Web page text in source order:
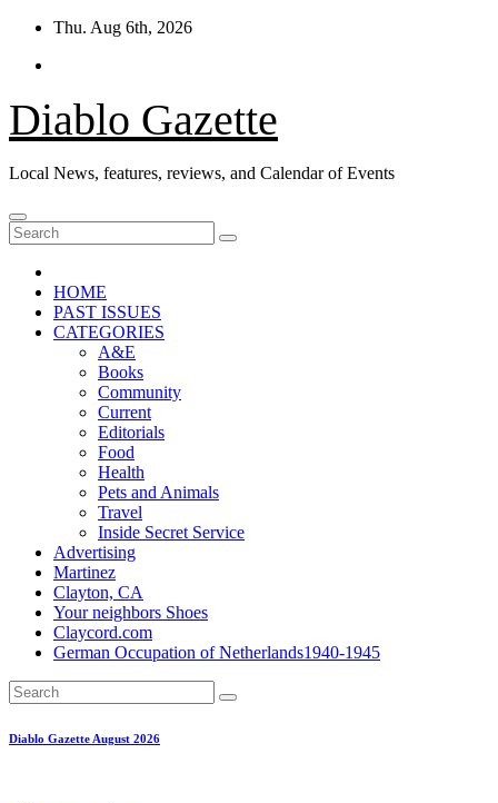
Skip
content
Thu. Aug 6th, 2026
Diablo Gazette
Local News, features, reviews, and Calendar of Events
HOME
PAST ISSUES
CATEGORIES
A&E
Books
Community
Current
Editorials
Food
Health
Pets and Animals
Travel
Inside Secret Service
Advertising
Martinez
Clayton, CA
Your neighbors Shoes
Claycord.com
German Occupation of Netherlands1940-1945
Diablo Gazette August 2026